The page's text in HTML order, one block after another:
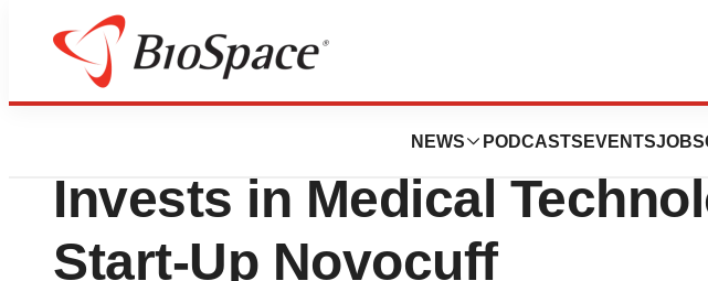
NEWS PODCASTS EVENTSJOBS
News
Laborie Medical
Invests in Medical
Start-Up Novocuff